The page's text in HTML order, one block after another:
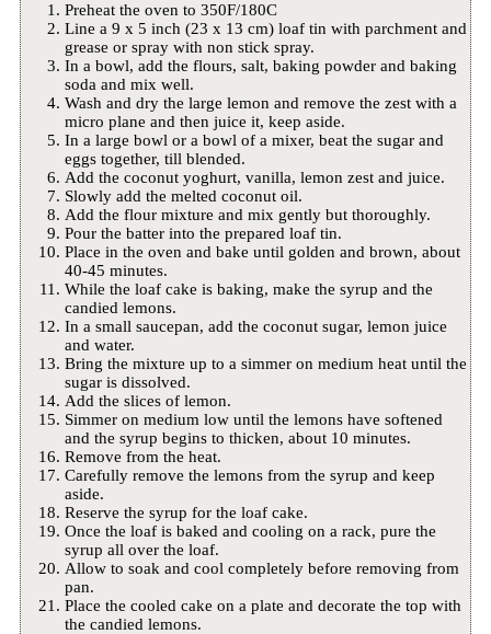
Preheat the oven to 350F/180C
Line a 9 x 5 inch (23 x 13 cm) loaf tin with parchment and
grease or spray with non stick spray.
In a bowl, add the flours, salt, baking powder and baking
soda and mix well.
Wash and dry the large lemon and remove the zest with a
micro plane and then juice it, keep aside.
In a large bowl or a bowl of a mixer, beat the sugar and
eggs together, till blended.
Add the coconut yoghurt, vanilla, lemon zest and juice.
Slowly add the melted coconut oil.
Add the flour mixture and mix gently but thoroughly.
Pour the batter into the prepared loaf tin.
Place in the oven and bake until golden and brown, about
40-45 minutes.
While the loaf cake is baking, make the syrup and the
candied lemons.
In a small saucepan, add the coconut sugar, lemon juice
and water.
Bring the mixture up to a simmer on medium heat until the
sugar is dissolved.
Add the slices of lemon.
Simmer on medium low until the lemons have softened
and the syrup begins to thicken, about 10 minutes.
Remove from the heat.
Carefully remove the lemons from the syrup and keep
aside.
Reserve the syrup for the loaf cake.
Once the loaf is baked and cooling on a rack, pure the
syrup all over the loaf.
Allow to soak and cool completely before removing from
pan.
Place the cooled cake on a plate and decorate the top with
the candied lemons.